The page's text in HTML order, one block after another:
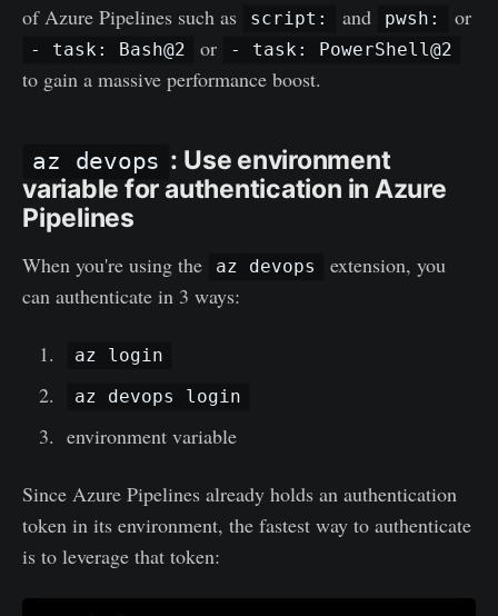
of Azure Pipelines such as
script: and pwsh: or
- task: Bash@2 or - task: PowerShell@2
to gain a massive performance boost.
az devops : Use environment
variable for authentication in Azure
Pipelines
When you're using the az devops
extension, you
can authenticate in 3 ways:
az login
az devops login
environment variable
Since Azure Pipelines already holds an authentication
token in its environment, the fastest way to authenticate
is to leverage that token: